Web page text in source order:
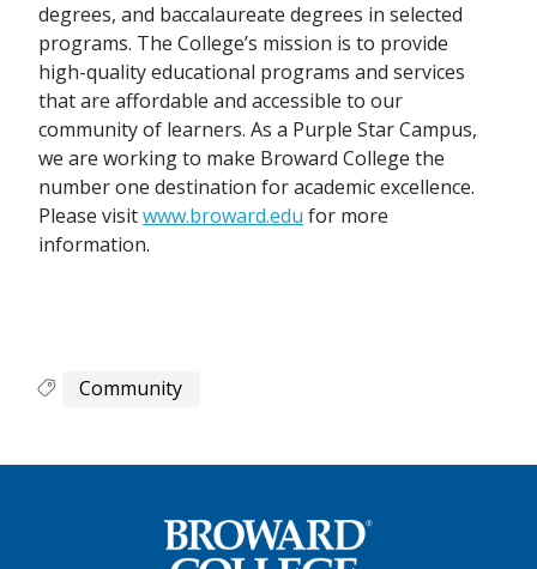
degrees, and baccalaureate degrees in selected
programs. The College’s mission is to provide
high-quality educational programs and services
that are affordable and accessible to our
community of learners. As a Purple Star Campus,
we are working to make Broward College the
number one destination for academic excellence.
Please visitwww.broward.edu for more
information.
Community